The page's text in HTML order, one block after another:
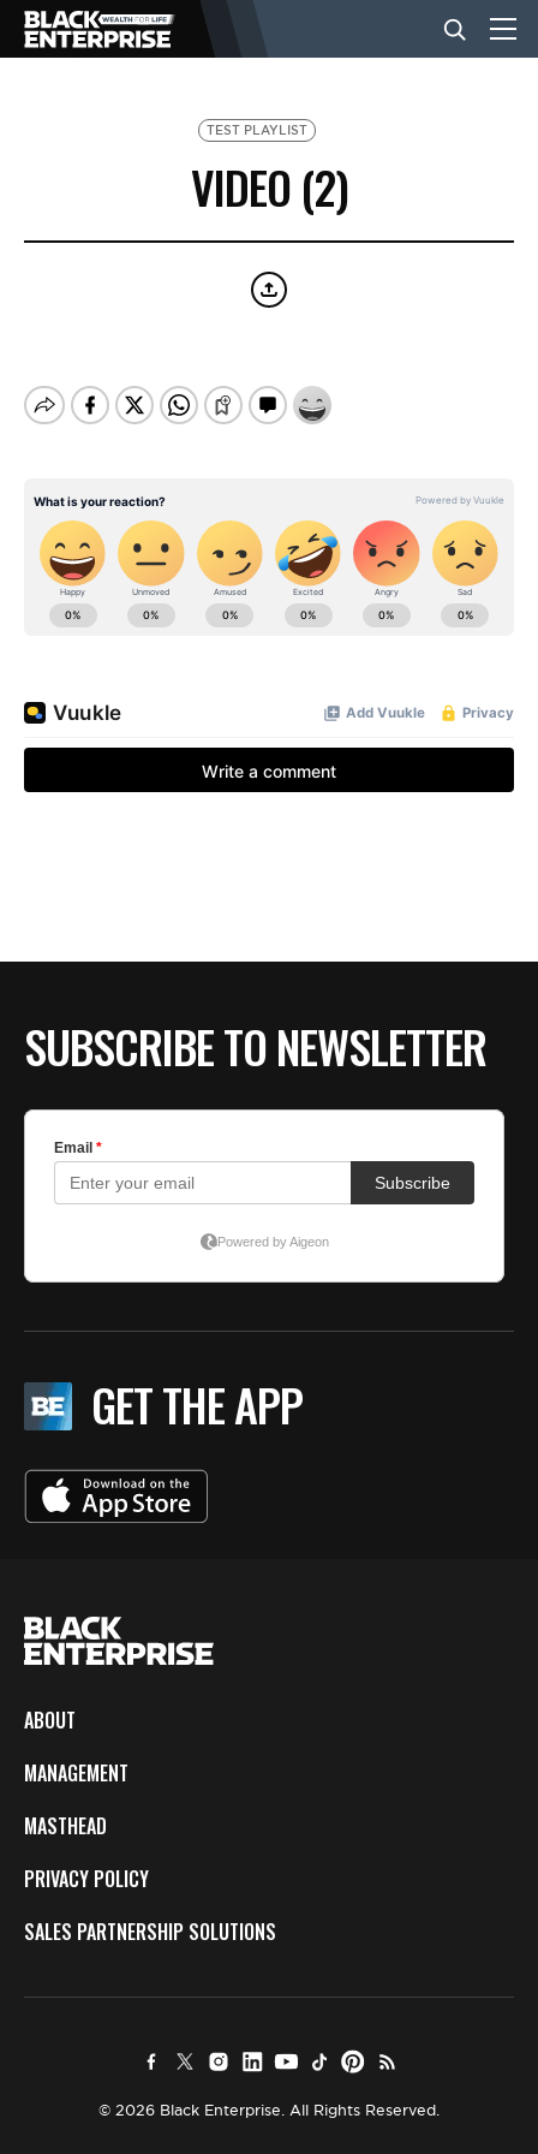
NEWS
EVENTS
BE EXTRAS
TEST PLAYLIST
VIDEO (2)
SUBSCRIBE TO NEWSLETTER
GET THE APP
ABOUT
MANAGEMENT
MASTHEAD
PRIVACY POLICY
SALES PARTNERSHIP SOLUTIONS
© 2026 Black Enterprise. All Rights Reserved.